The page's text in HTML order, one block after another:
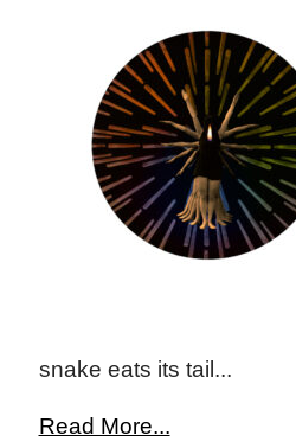
snake eats its tail...
Read More...